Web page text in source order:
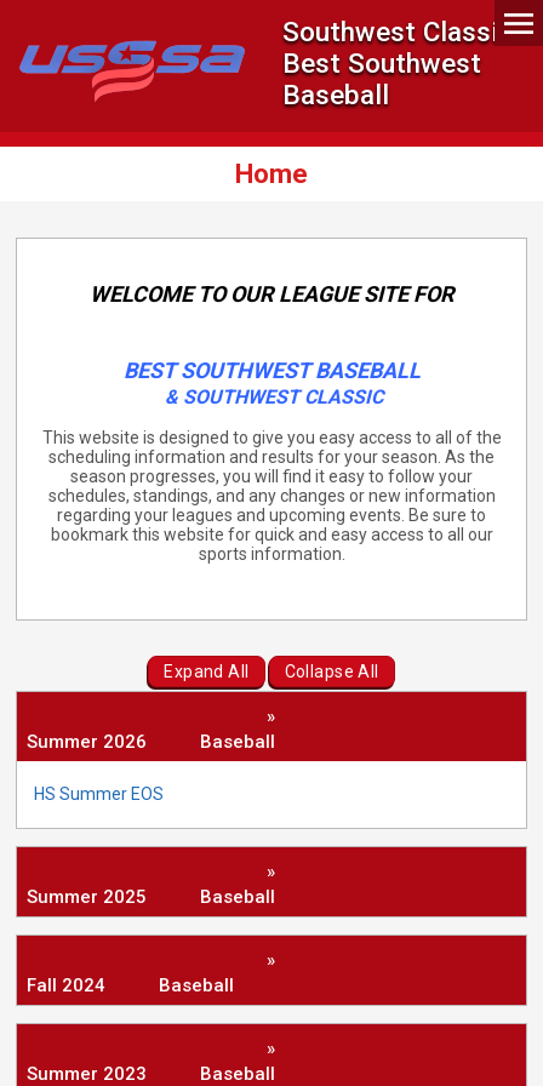
Southwest Classic -
Best Southwest
Baseball
Home
WELCOME TO OUR LEAGUE SITE FOR
BEST SOUTHWEST BASEBALL
& SOUTHWEST CLASSIC
This website is designed to give you easy access to all of the
scheduling information and results for your season. As the
season progresses, you will find it easy to follow your
schedules, standings, and any changes or new information
regarding your leagues and upcoming events. Be sure to
bookmark this website for quick and easy access to all our
sports information.
Expand All Collapse All
»
Summer 2026
Baseball
HS Summer EOS
»
Summer 2025
Baseball
»
Fall 2024
Baseball
»
Summer 2023
Baseball